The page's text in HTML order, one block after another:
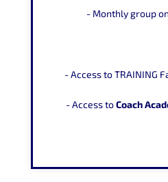
- Monthly group
- Access to TRAINING
- Access toCoach